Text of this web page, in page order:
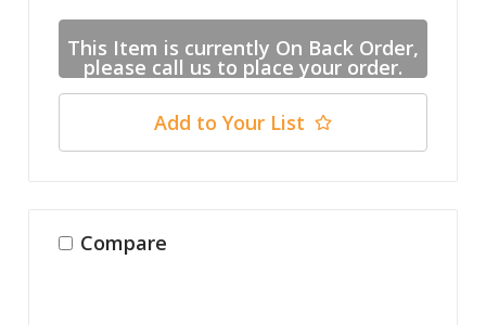
This Item is currently On Back Order,
please call us to place your order.
Add to Your List
Compare